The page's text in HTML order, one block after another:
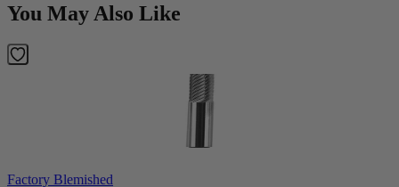
You May Also Like
Factory Blemished